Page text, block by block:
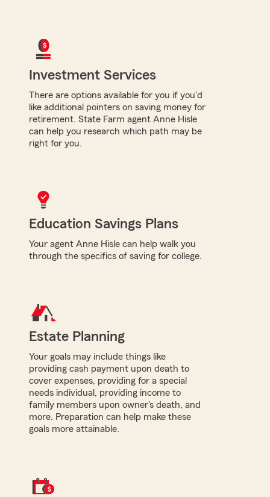
Investment Services
There are options available for you if you'd
like additional pointers on saving money for
retirement. State Farm agent Anne Hisle
can help you research which path may be
right for you.
Education Savings Plans
Your agent Anne Hisle can help walk you
through the specifics of saving for college.
Estate Planning
Your goals may include things like
providing cash payment upon death to
cover expenses, providing for a special
needs individual, providing income to
family members upon owner's death, and
more. Preparation can help make these
goals more attainable.